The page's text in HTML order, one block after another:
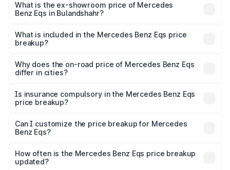
₹1.70 Cr Lakh in Bulandshahr.
What is the ex-showroom price of Mercedes
Benz Eqs in Bulandshahr?
Benz Eqs in Bulandshahr is ₹1.62 Cr.
What is included in the Mercedes Benz Eqs price
breakup?
charges, insurance, road tax, handling fees, and optional
accessories.
Why does the on-road price of Mercedes Benz Eqs
differ in cities?
charges, taxes, and insurance costs.
Is insurance compulsory in the Mercedes Benz Eqs
price breakup?
Yes, at least third-party insurance is mandatory in India,
and it is included in the on-road price breakup.
Can I customize the price breakup for Mercedes
Benz Eqs?
accessories, or different insurance plans, which will adjust
the final breakup.
How often is the Mercedes Benz Eqs price breakup
updated?